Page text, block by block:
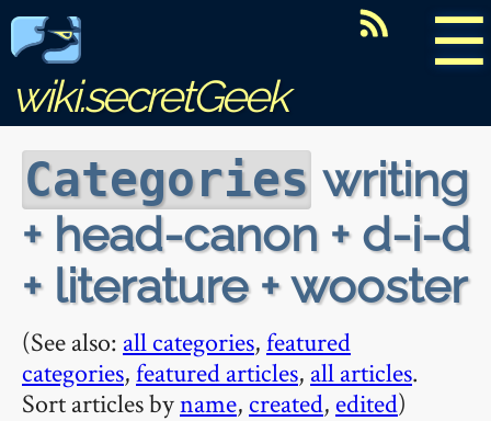
☰
wiki.secretGeek
Categories writing
+ head-canon + d-i-d
+ literature + wooster
(See also: all categories,featured
categories,featured articles, all articles.
Sort articles byname, created, edited)